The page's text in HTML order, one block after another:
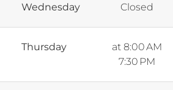
Wednesday Closed
Thursday at 8:00 AM
7:30 PM